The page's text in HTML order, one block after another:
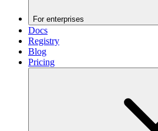
For enterprises
Docs
Registry
Blog
Pricing